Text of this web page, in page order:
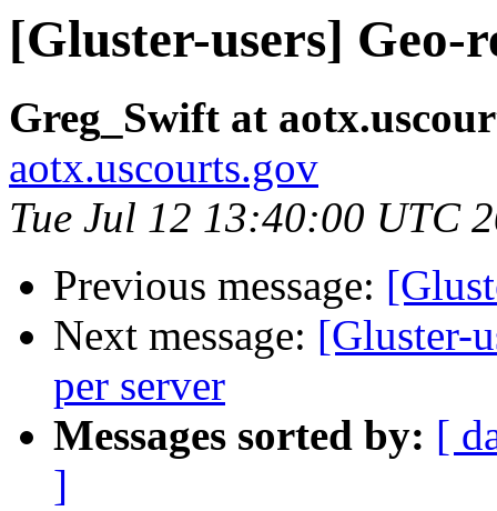
[Gluster-users] Geo-
Greg_Swift at
aotx.uscourts.gov
Tue Jul 12 13:40:00 UTC
Previous message:
Next message: [Gluster-
per server
Messages sorted by: [
]